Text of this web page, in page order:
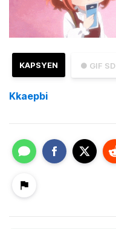
● GIF SD
KAPSYEN
Kkaepbi